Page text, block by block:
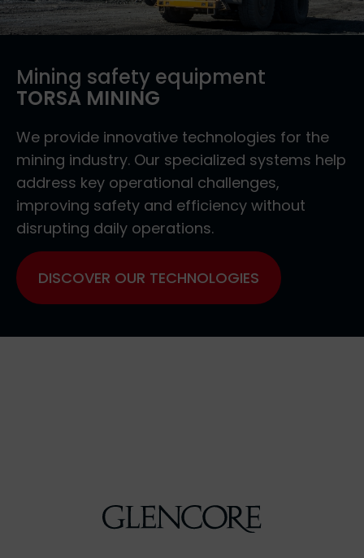
Mining safety equipment
TORSA MINING
We provide innovative technologies for the
mining industry. Our specialized systems help
address key operational challenges,
improving safety and efficiency without
disrupting daily operations.
DISCOVER OUR TECHNOLOGIES